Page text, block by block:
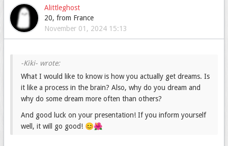
Alittleghost
20, from France
November 01, 2024 15:13
What I would like to know is how you actually get dreams. Is
it like a process in the brain? Also, why do you dream and
why do some dream more often than others?
And good luck on your presentation! If you inform yourself
well, it will go good! 😊🌺